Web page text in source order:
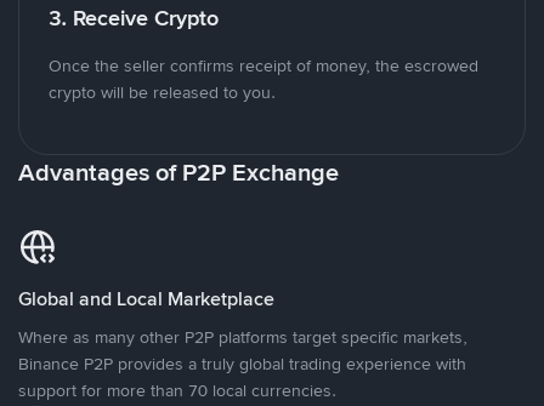
3. Receive Crypto
Once the seller confirms receipt of money, the escrowed
crypto will be released to you.
Advantages of P2P Exchange
Global and Local Marketplace
Where as many other P2P platforms target specific markets,
Binance P2P provides a truly global trading experience with
support for more than 70 local currencies.